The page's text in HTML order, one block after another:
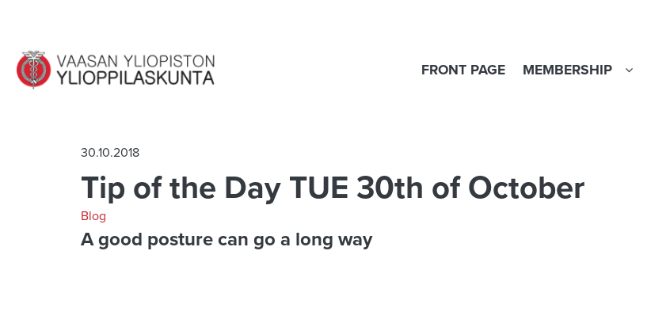
FRONT PAGE MEMBERSHIP
30.10.2018
Tip of the Day TUE 30th of October
Blog
A good posture can go a long way